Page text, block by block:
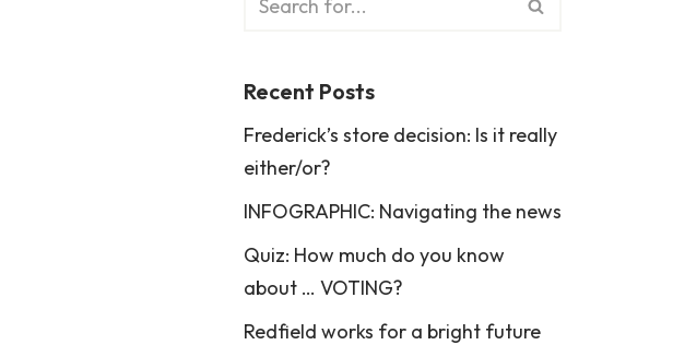
Recent Posts
Frederick’s store decision: Is it really
either/or?
INFOGRAPHIC: Navigating the news
Quiz: How much do you know
about … VOTING?
Redfield works for a bright future